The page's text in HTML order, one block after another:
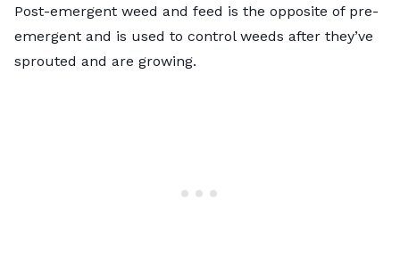
Post-emergent weed and feed is the opposite of pre-
emergent and is used to control weeds after they’ve
sprouted and are growing.